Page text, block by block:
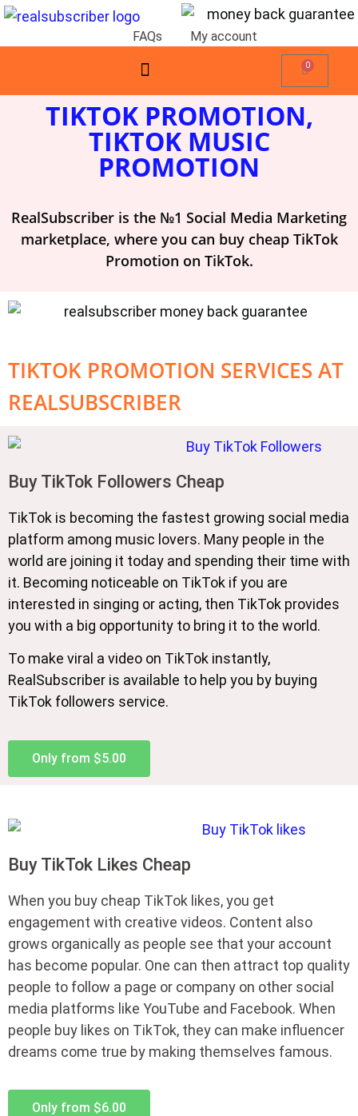
FAQs My account
0
TIKTOK PROMOTION,
TIKTOK MUSIC
PROMOTION
RealSubscriber is the №1 Social Media Marketing
marketplace, where you can buy cheap TikTok
Promotion on TikTok.
TIKTOK PROMOTION SERVICES AT
REALSUBSCRIBER
Buy TikTok Followers Cheap
TikTok is becoming the fastest growing social media
platform among music lovers. Many people in the
world are joining it today and spending their time with
it. Becoming noticeable on TikTok if you are
interested in singing or acting, then TikTok provides
you with a big opportunity to bring it to the world.
To make viral a video on TikTok instantly,
RealSubscriber is available to help you by buying
TikTok followers service.
Only from $5.00
Buy TikTok Likes Cheap
When you buy cheap TikTok likes, you get
engagement with creative videos. Content also
grows organically as people see that your account
has become popular. One can then attract top quality
people to follow a page or company on other social
media platforms like YouTube and Facebook. When
people buy likes on TikTok, they can make influencer
dreams come true by making themselves famous.
Only from $6.00